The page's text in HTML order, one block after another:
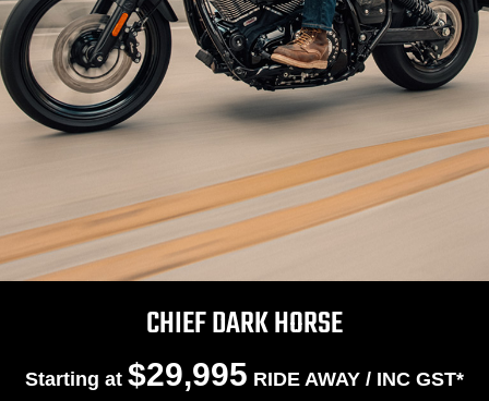
CHIEF DARK HORSE
Starting at $29,995 RIDE AWAY / INC GST*